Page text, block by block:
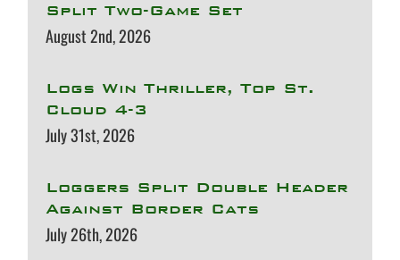
Split Two-Game Set
August 2nd, 2026
Logs Win Thriller, Top St.
Cloud 4-3
July 31st, 2026
Loggers Split Double Header
Against Border Cats
July 26th, 2026